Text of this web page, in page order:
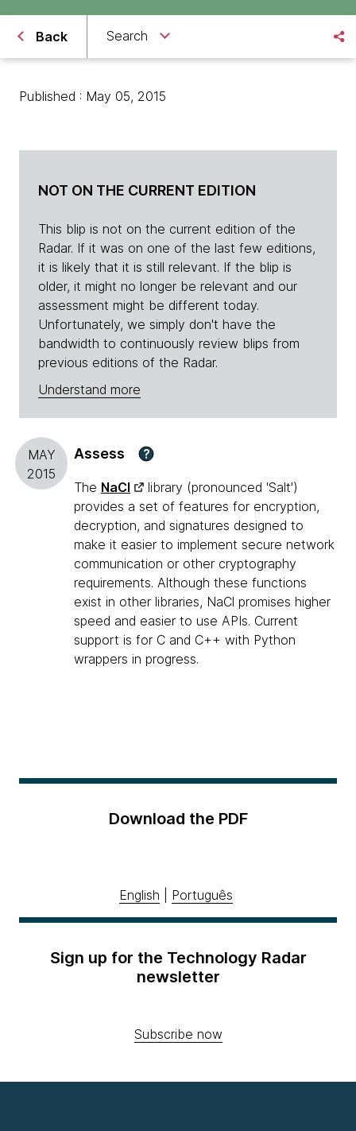
Back Search
Published : May 05, 2015
NOT ON THE CURRENT EDITION
This blip is not on the current edition of the
Radar. If it was on one of the last few editions,
it is likely that it is still relevant. If the blip is
older, it might no longer be relevant and our
assessment might be different today.
Unfortunately, we simply don't have the
bandwidth to continuously review blips from
previous editions of the Radar.
Understand more
MAY
2015
Assess ?
The NaCl
library (pronounced 'Salt')
provides a set of features for encryption,
decryption, and signatures designed to
make it easier to implement secure network
communication or other cryptography
requirements. Although these functions
exist in other libraries, NaCl promises higher
speed and easier to use APIs. Current
support is for C and C++ with Python
wrappers in progress.
Download the PDF
English Português
Sign up for the Technology Radar
newsletter
Subscribe now